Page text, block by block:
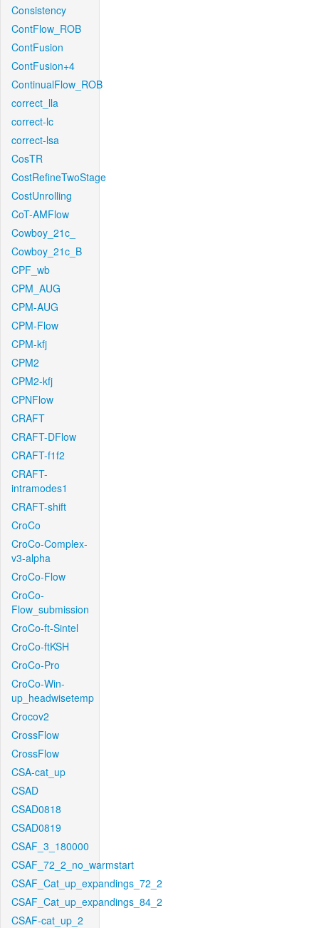
Consistency
ContFlow_ROB
ContFusion
ContFusion+4
ContinualFlow_ROB
correct_lla
correct-lc
correct-lsa
CosTR
CostRefineTwoStage
CostUnrolling
CoT-AMFlow
Cowboy_21c_
Cowboy_21c_B
CPF_wb
CPM_AUG
CPM-AUG
CPM-Flow
CPM-kfj
CPM2
CPM2-kfj
CPNFlow
CRAFT
CRAFT-DFlow
CRAFT-f1f2
CRAFT-
intramodes1
CRAFT-shift
CroCo
CroCo-Complex-
v3-alpha
CroCo-Flow
CroCo-
Flow_submission
CroCo-ft-Sintel
CroCo-ftKSH
CroCo-Pro
CroCo-Win-
up_headwisetemp
Crocov2
CrossFlow
CrossFlow
CSA-cat_up
CSAD
CSAD0818
CSAD0819
CSAF_3_180000
CSAF_72_2_no_warmstart
CSAF_Cat_up_expandings_72_2
CSAF_Cat_up_expandings_84_2
CSAF-cat_up_2